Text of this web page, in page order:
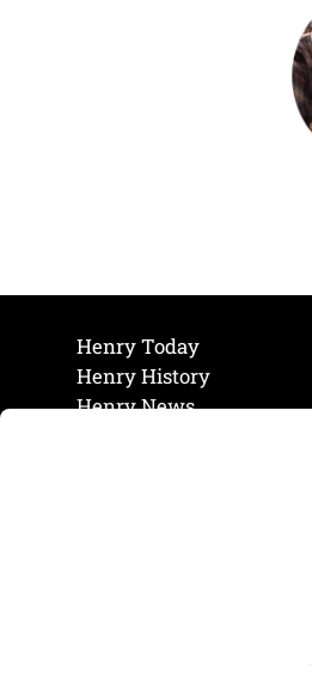
Henry Today
Henry History
Henry News